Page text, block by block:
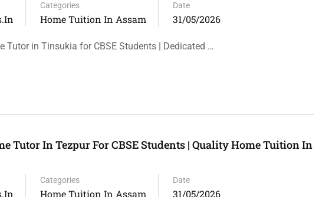
Categories
Home Tuition In Assam
Date
31/05/2026
Tutor in Tinsukia for CBSE Students | Dedicated …
Tutor In Tezpur For CBSE Students | Quality Home Tuition In
Categories
Home Tuition In Assam
Date
31/05/2026